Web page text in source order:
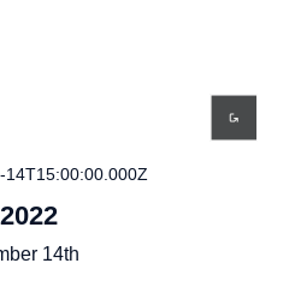
14T15:00:00.000Z
14th